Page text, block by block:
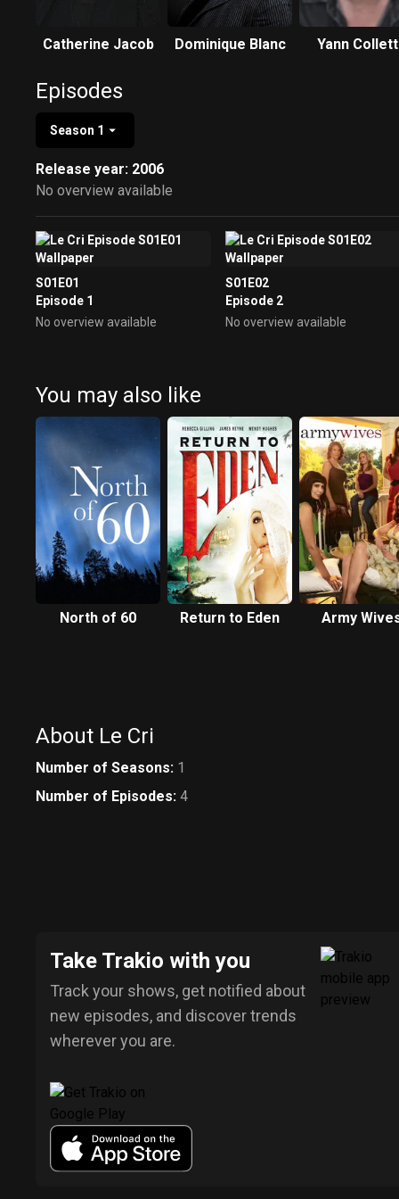
Catherine Jacob Dominique Blanc Yann
Episodes
Season 1
Release year: 2006
No overview available
S01E01
Episode 1
No overview available
S01E02
Episode 2
No overview available
You may also like
North of 60 Return to Eden Army
About Le Cri
Number of Seasons: 1
Number of Episodes: 4
Take Trakio with you
Track your shows, get notified about
new episodes, and discover trends
wherever you are.